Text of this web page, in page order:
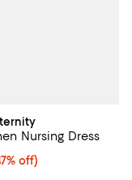
Nursing Dress
off; undefined;
off)
price $99.00;